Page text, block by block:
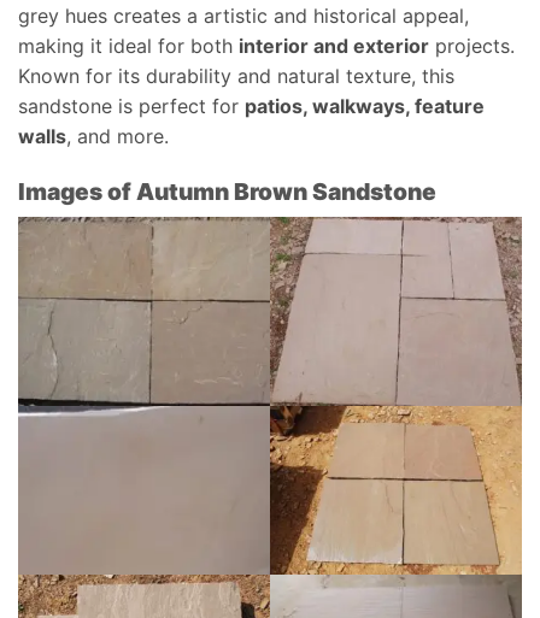
grey hues creates a artistic and historical appeal,
making it ideal for both interior and exterior projects.
Known for its durability and natural texture, this
sandstone is perfect for patios, walkways, feature
walls, and more.
Images of Autumn Brown Sandstone